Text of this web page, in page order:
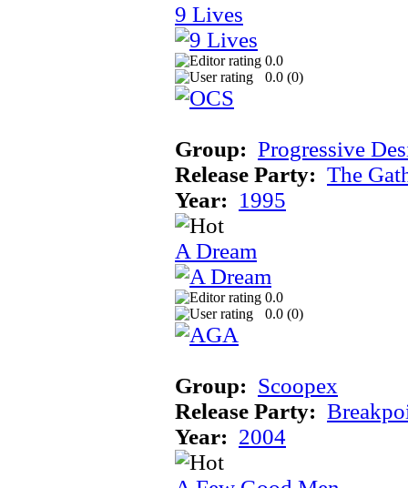
9 Lives
0.0
0.0 (0)
Group: Progressive
Release Party: The
Year: 1995
A Dream
0.0
0.0 (0)
Group: Scoopex
Release Party:
Year: 2004